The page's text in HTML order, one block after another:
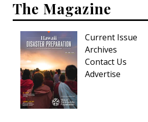
The Magazine
Current Issue
Archives
Contact Us
Advertise